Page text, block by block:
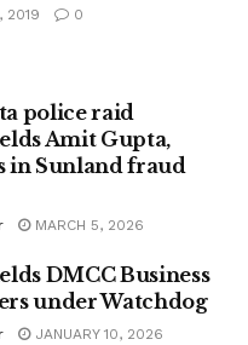
2019 0
police raid
Amit Gupta,
in Sunland fraud
MARCH 5, 2026
DMCC Business
under Watchdog
JANUARY 10, 2026